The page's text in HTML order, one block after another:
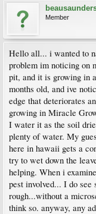
Member
Hello all... i wanted to
problem im noticing on
pit, and it is growing in
months old, and ive
edge that deteriorates
growing in Miracle
I water it as the soil
plenty of water. My
here in hawaii gets a
try to wet down the
helping. When i
pest involved... I do
rough...without a
think so. anyway, any